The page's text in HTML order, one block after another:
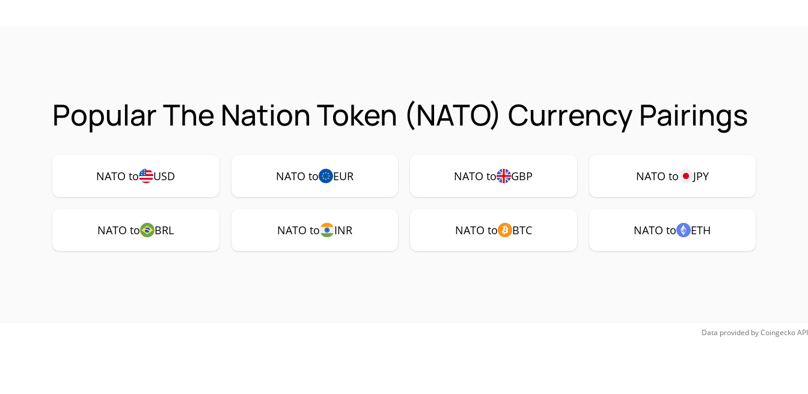
Popular The Nation Token (NATO) Currency Pairings
NATO to USD NATO to EUR NATO to GBP NATO to JPY
NATO to BRL NATO to INR NATO to BTC NATO to ETH
Data provided byCoingeckoAPI